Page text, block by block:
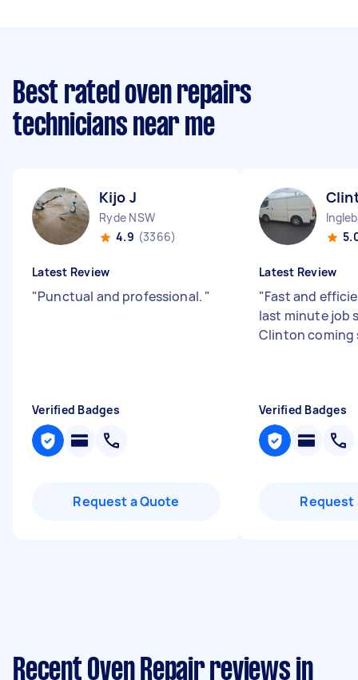
Best rated oven repairs
technicians near me
Kijo J
Ryde NSW
4.9 (3366)
Latest Review
"Punctual and professional. "
Verified Badges
Request a Quote
Latest Review
"Fast and
last minute job
Clinton coming
Verified Badges
Request
Recent Oven Repair reviews in